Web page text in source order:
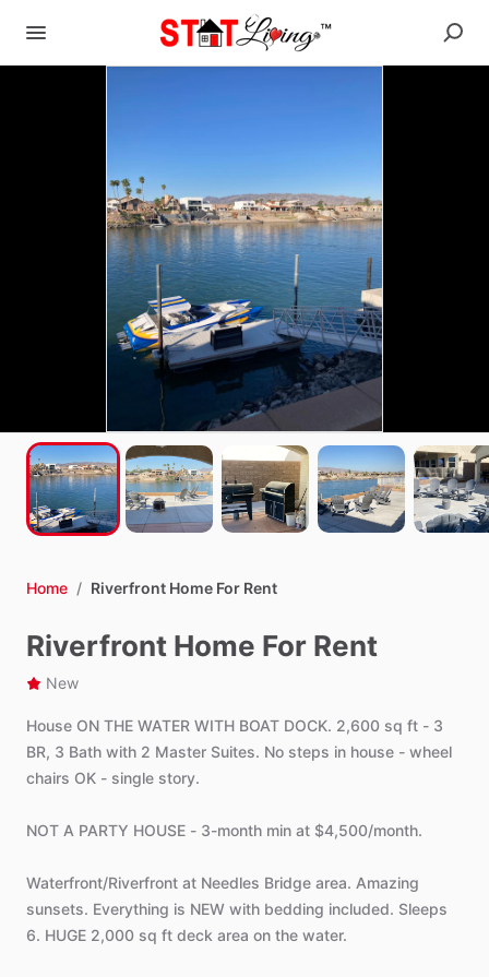
Home / Riverfront Home For Rent
Riverfront Home For Rent
New
House ON THE WATER WITH BOAT DOCK. 2,600 sq ft - 3
BR, 3 Bath with 2 Master Suites. No steps in house - wheel
chairs OK - single story.
NOT A PARTY HOUSE - 3-month min at $4,500​/​month.
Waterfront​/​Riverfront at Needles Bridge area. Amazing
sunsets. Everything is NEW with bedding included. Sleeps
6. HUGE 2,000 sq ft deck area on the water.